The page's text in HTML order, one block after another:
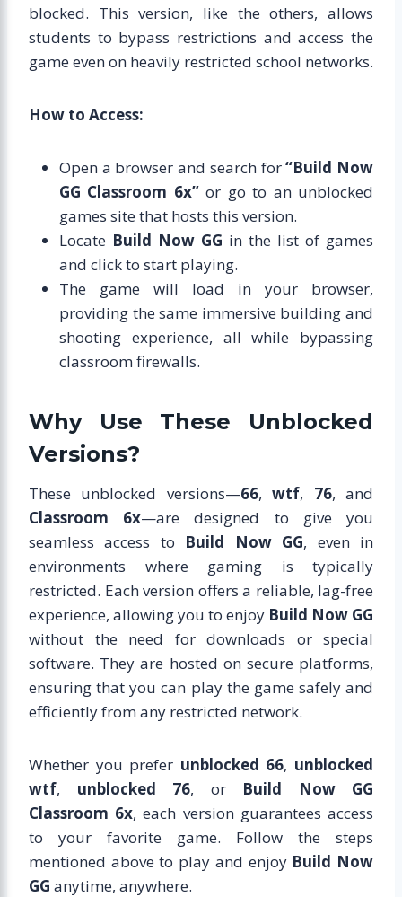
blocked. This version, like the others, allows
students to bypass restrictions and access the
game even on heavily restricted school networks.
How to Access:
Open a browser and search for“Build Now
GG Classroom 6x”or go to an unblocked
games site that hosts this version.
Locate Build Now GG in the list of games
and click to start playing.
The game will load in your browser,
providing the same immersive building and
shooting experience, all while bypassing
classroom firewalls.
Why Use These Unblocked
Versions?
These unblocked versions—66,wtf, 76, and
Classroom 6x—are designed to give you
seamless access to Build Now GG, even in
environments where gaming is typically
restricted. Each version offers a reliable, lag-free
experience, allowing you to enjoy Build Now GG
without the need for downloads or special
software. They are hosted on secure platforms,
ensuring that you can play the game safely and
efficiently from any restricted network.
Whether you prefer unblocked 66, unblocked
wtf, unblocked 76, or Build Now GG
Classroom 6x, each version guarantees access
to your favorite game. Follow the steps
mentioned above to play and enjoy Build Now
GG anytime, anywhere.